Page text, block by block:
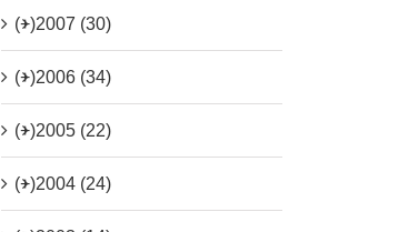
(+)2007 (30)
(+)2006 (34)
(+)2005 (22)
(+)2004 (24)